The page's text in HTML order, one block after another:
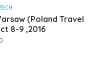
(Poland Travel
8-9 ,2016